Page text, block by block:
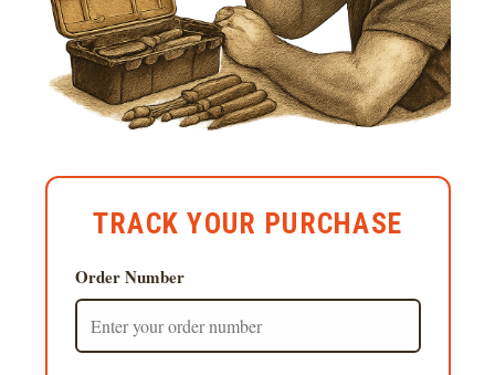
TRACK YOUR PURCHASE
Order Number